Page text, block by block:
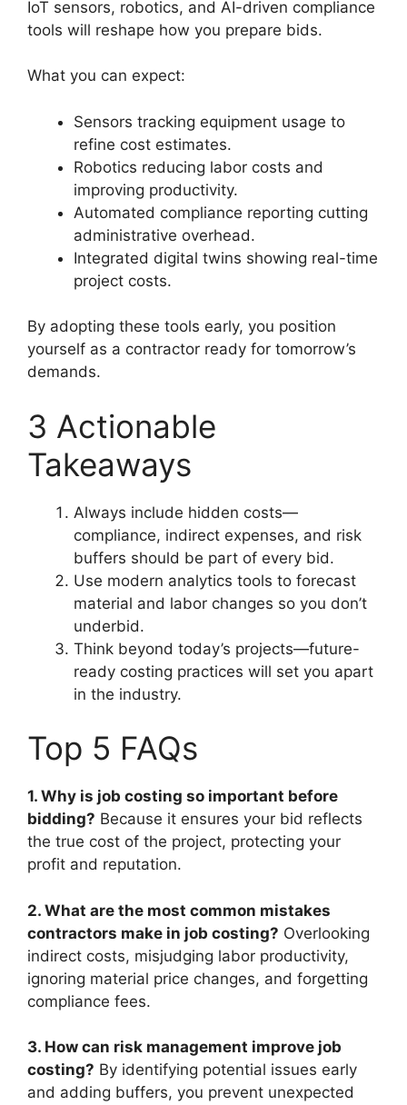
IoT sensors, robotics, and AI-driven compliance
tools will reshape how you prepare bids.
What you can expect:
Sensors tracking equipment usage to
refine cost estimates.
Robotics reducing labor costs and
improving productivity.
Automated compliance reporting cutting
administrative overhead.
Integrated digital twins showing real-time
project costs.
By adopting these tools early, you position
yourself as a contractor ready for tomorrow’s
demands.
3 Actionable
Takeaways
Always include hidden costs—
compliance, indirect expenses, and risk
buffers should be part of every bid.
Use modern analytics tools to forecast
material and labor changes so you don’t
underbid.
Think beyond today’s projects—future-
ready costing practices will set you apart
in the industry.
Top 5 FAQs
1. Why is job costing so important before
bidding? Because it ensures your bid reflects
the true cost of the project, protecting your
profit and reputation.
2. What are the most common mistakes
contractors make in job costing? Overlooking
indirect costs, misjudging labor productivity,
ignoring material price changes, and forgetting
compliance fees.
3. How can risk management improve job
costing? By identifying potential issues early
and adding buffers, you prevent unexpected